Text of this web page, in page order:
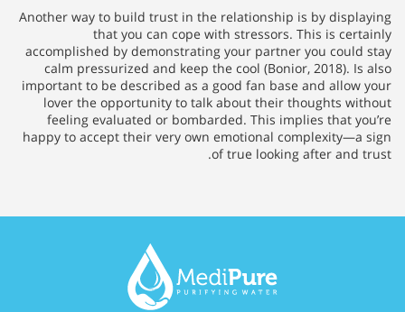
Another way to build trust in the relationship is by displaying
that you can cope with stressors. This is certainly
accomplished by demonstrating your partner you could stay
calm pressurized and keep the cool (Bonior, 2018). Is also
important to be described as a good fan base and allow your
lover the opportunity to talk about their thoughts without
feeling evaluated or bombarded. This implies that you’re
happy to accept their very own emotional complexity—a sign
of true looking after and trust.